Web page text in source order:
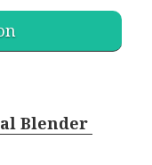
Blender